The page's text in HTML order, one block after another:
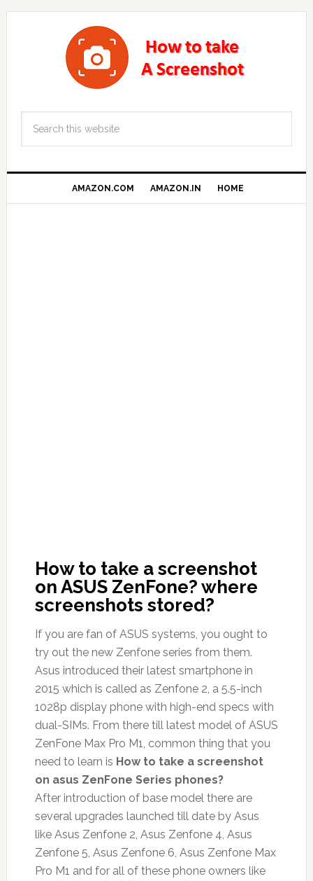
AMAZON.COM AMAZON.IN HOME
How to take a screenshot
on ASUS ZenFone? where
screenshots stored?
If you are fan of ASUS systems, you ought to
try out the new Zenfone series from them.
Asus introduced their latest smartphone in
2015 which is called as Zenfone 2, a 5.5-inch
1028p display phone with high-end specs with
dual-SIMs. From there till latest model of ASUS
ZenFone Max Pro M1, common thing that you
need to learn is How to take a screenshot
on asus ZenFone Series phones?
After introduction of base model there are
several upgrades launched till date by Asus
like Asus Zenfone 2, Asus Zenfone 4, Asus
Zenfone 5, Asus Zenfone 6, Asus Zenfone Max
Pro M1 and for all of these phone owners like